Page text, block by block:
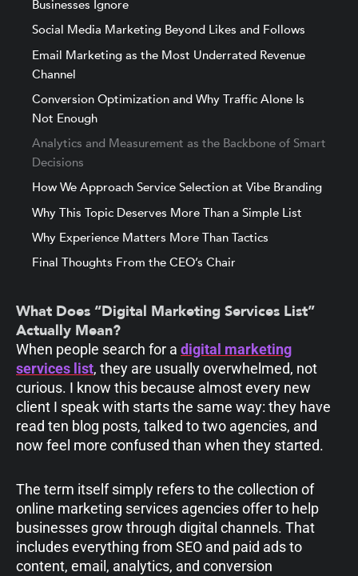
Businesses Ignore
Social Media Marketing Beyond Likes and Follows
Email Marketing as the Most Underrated Revenue
Channel
Conversion Optimization and Why Traffic Alone Is
Not Enough
Analytics and Measurement as the Backbone of Smart
Decisions
How We Approach Service Selection at Vibe Branding
Why This Topic Deserves More Than a Simple List
Why Experience Matters More Than Tactics
Final Thoughts From the CEO’s Chair
What Does “Digital Marketing Services List”
Actually Mean?
When people search for a digital marketing
services list, they are usually overwhelmed, not
curious. I know this because almost every new
client I speak with starts the same way: they have
read ten blog posts, talked to two agencies, and
now feel more confused than when they started.
The term itself simply refers to the collection of
online marketing services agencies offer to help
businesses grow through digital channels. That
includes everything from SEO and paid ads to
content, email, analytics, and conversion